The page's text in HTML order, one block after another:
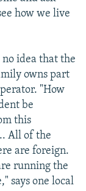
how we live
idea that the
owns part
"How
be
this
All of the
are foreign.
running the
says one local